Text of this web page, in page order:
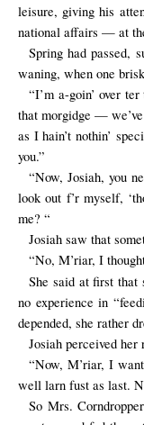
leisure, giving his
national affairs — at
Spring had passed,
waning, when one
“I’m a-goin’ over
that morgidge —
as I hain’t nothin’
you.”
“Now, Josiah, you
look out f’r myself,
me? “
Josiah saw that
“No, M’riar, I
She said at first that
no experience in
depended, she rather
Josiah perceived
“Now, M’riar, I
well larn fust as last.
So Mrs.